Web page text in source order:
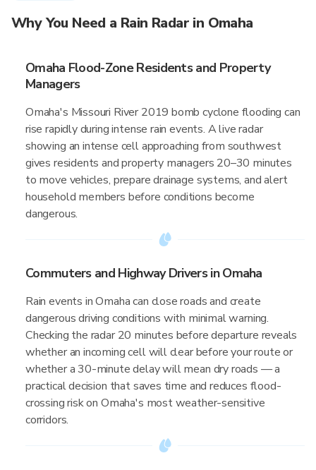
Why You Need a Rain Radar in Omaha
Omaha Flood-Zone Residents and Property
Managers
Omaha's Missouri River 2019 bomb cyclone flooding can
rise rapidly during intense rain events. A live radar
showing an intense cell approaching from southwest
gives residents and property managers 20–30 minutes
to move vehicles, prepare drainage systems, and alert
household members before conditions become
dangerous.
Commuters and Highway Drivers in Omaha
Rain events in Omaha can close roads and create
dangerous driving conditions with minimal warning.
Checking the radar 20 minutes before departure reveals
whether an incoming cell will clear before your route or
whether a 30-minute delay will mean dry roads — a
practical decision that saves time and reduces flood-
crossing risk on Omaha's most weather-sensitive
corridors.